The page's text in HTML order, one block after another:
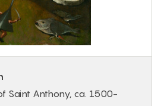
Saint Anthony, ca. 1500-